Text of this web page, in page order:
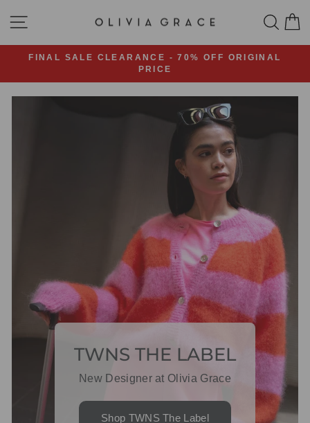
SITE NAVIGATION
OLIVIA
GRACE
FASHION
Pause
slideshow
FINAL SALE CLEARANCE - 70% OFF ORIGINAL
PRICE
TWNS THE LABEL
New Designer at Olivia Grace
Shop TWNS The Label